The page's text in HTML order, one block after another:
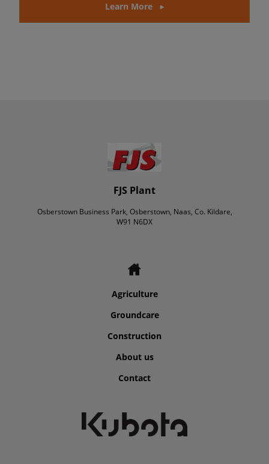
Learn More
FJS Plant
Osberstown Business Park, Osberstown, Naas, Co. Kildare,
W91 N6DX
Agriculture
Groundcare
Construction
About us
Contact